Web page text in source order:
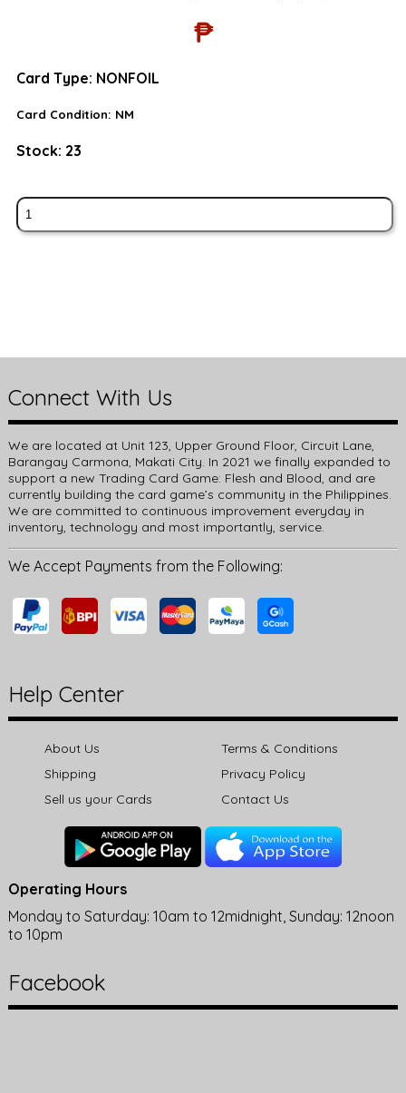
₱
Card Type: NONFOIL
Card Condition: NM
Stock: 23
Connect With Us
We are located at Unit 123, Upper Ground Floor, Circuit Lane,
Barangay Carmona, Makati City. In 2021 we finally expanded to
support a new Trading Card Game: Flesh and Blood, and are
currently building the card game’s community in the Philippines.
We are committed to continuous improvement everyday in
inventory, technology and most importantly, service.
We Accept Payments from the Following:
Help Center
About Us
Terms & Conditions
Shipping
Privacy Policy
Sell us your Cards
Contact Us
Operating Hours
Monday to Saturday: 10am to 12midnight, Sunday: 12noon
to 10pm
Facebook